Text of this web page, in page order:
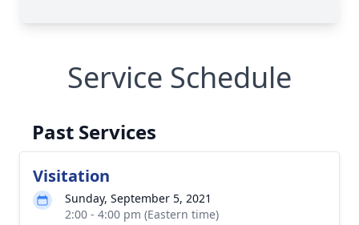
Service Schedule
Past Services
Visitation
Sunday, September 5, 2021
2:00 - 4:00 pm (Eastern time)